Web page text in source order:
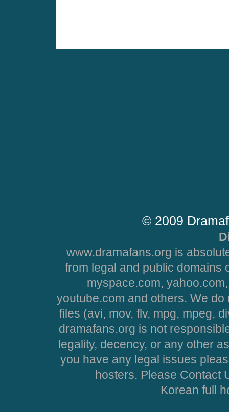
© 2009
www.dramafans.org is
from legal and public domains
myspace.com,
youtube.com and others. We
files (avi, mov, flv, mpg, mpeg,
dramafans.org is not
legality, decency, or any other
you have any legal issues
hosters. Please Contact
Korean full